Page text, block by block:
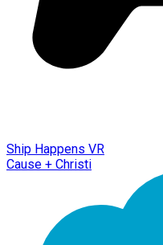
Ship Happens VR
Cause + Christi